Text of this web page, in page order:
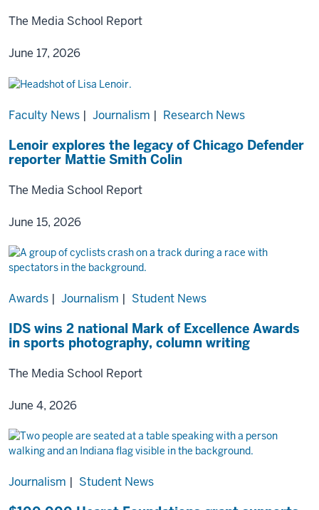
The Media School Report
June 17, 2026
Faculty News | Journalism | Research News
Lenoir explores the legacy of Chicago Defender
reporter Mattie Smith Colin
The Media School Report
June 15, 2026
Awards | Journalism | Student News
IDS wins 2 national Mark of Excellence Awards
in sports photography, column writing
The Media School Report
June 4, 2026
Journalism | Student News